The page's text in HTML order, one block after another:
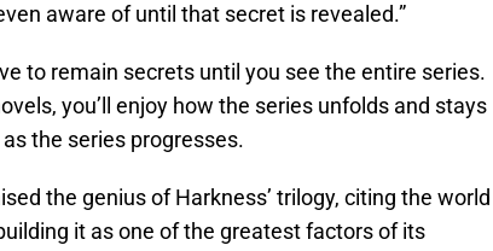
aware of until that secret is revealed.”
to remain secrets until you see the entire series.
you’ll enjoy how the series unfolds and stays
the series progresses.
the genius of Harkness’ trilogy, citing the world
it as one of the greatest factors of its